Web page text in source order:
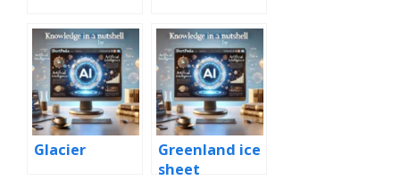
Glacier
Greenland ice
sheet